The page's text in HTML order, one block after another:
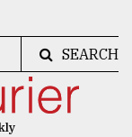
SEARCH